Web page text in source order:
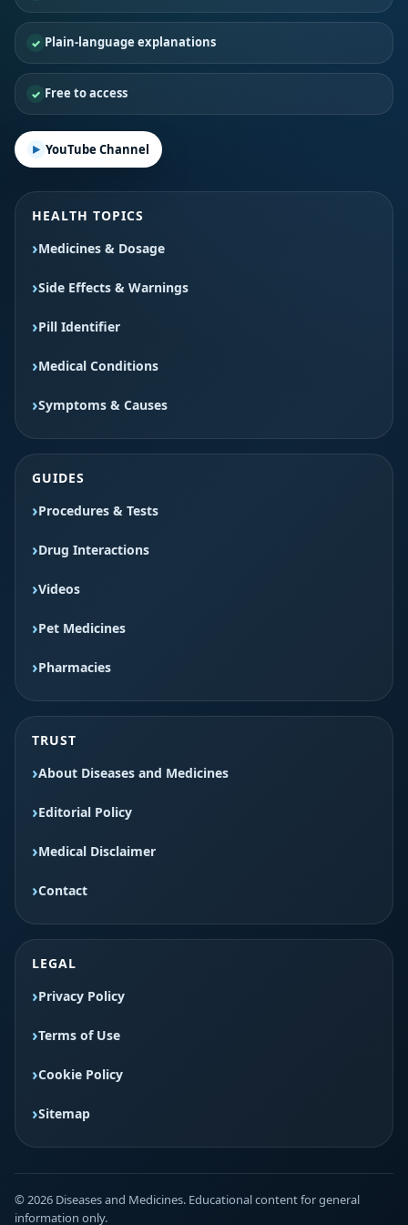
Plain-language explanations
Free to access
YouTube Channel
HEALTH TOPICS
Medicines & Dosage
Side Effects & Warnings
Pill Identifier
Medical Conditions
Symptoms & Causes
GUIDES
Procedures & Tests
Drug Interactions
Videos
Pet Medicines
Pharmacies
TRUST
About Diseases and Medicines
Editorial Policy
Medical Disclaimer
Contact
LEGAL
Privacy Policy
Terms of Use
Cookie Policy
Sitemap
© 2026 Diseases and Medicines. Educational content for general
information only.